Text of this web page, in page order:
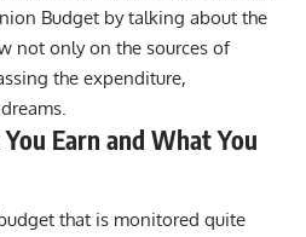
Budget by talking about the
not only on the sources of
the expenditure,
Earn and What You
that is monitored quite